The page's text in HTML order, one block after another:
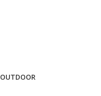
OUTDOOR